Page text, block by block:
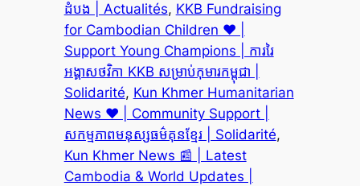
ដំបង | Actualités, KKB Fundraising
for Cambodian Children ❤️ |
Support Young Champions | ការរៃ
អង្គាសថវិកា KKB សម្រាប់កុមារកម្ពុជា |
Solidarité, Kun Khmer Humanitarian
News ❤️ | Community Support |
សកម្មភាពមនុស្សធម៌គុនខ្មែរ | Solidarité
Kun Khmer News 📰 | Latest
Cambodia & World Updates |